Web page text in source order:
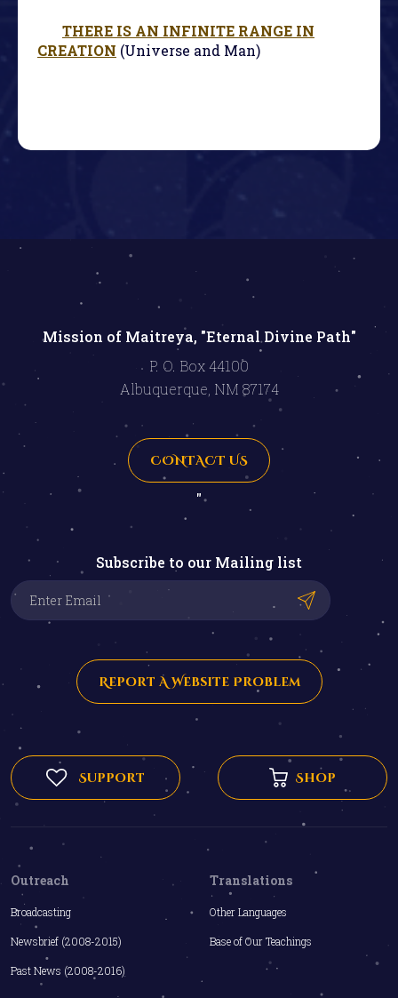
THERE IS AN INFINITE RANGE IN
CREATION (Universe and Man)
Mission of Maitreya, "Eternal Divine Path"
P. O. Box 44100
Albuquerque, NM 87174
CONTACT US
"
Subscribe to our Mailing list
Report A Website Problem
Support Shop
Outreach
Broadcasting
Newsbrief (2008-2015)
Past News (2008-2016)
Translations
Other Languages
Base of Our Teachings